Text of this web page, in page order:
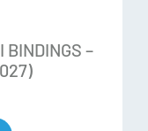
zone
BINDINGS –